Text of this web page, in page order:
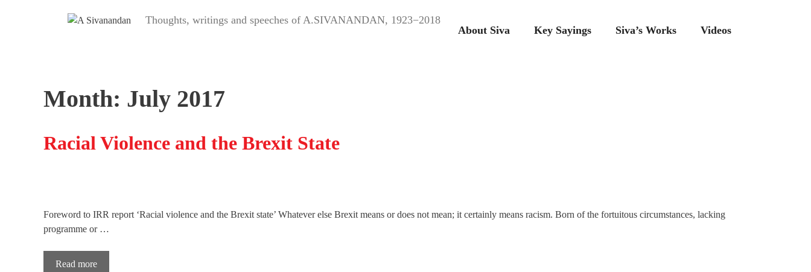
Thoughts, writings and speeches of A.SIVANANDAN, 1923−2018
About Siva
Key Sayings Siva’s Works Videos
Month: July 2017
Racial Violence and the Brexit State
Foreword to IRR report ‘Racial violence and the Brexit state’ Whatever else Brexit means or does not mean; it certainly means racism. Born of the fortuitous circumstances, lacking
programme or …
Read more